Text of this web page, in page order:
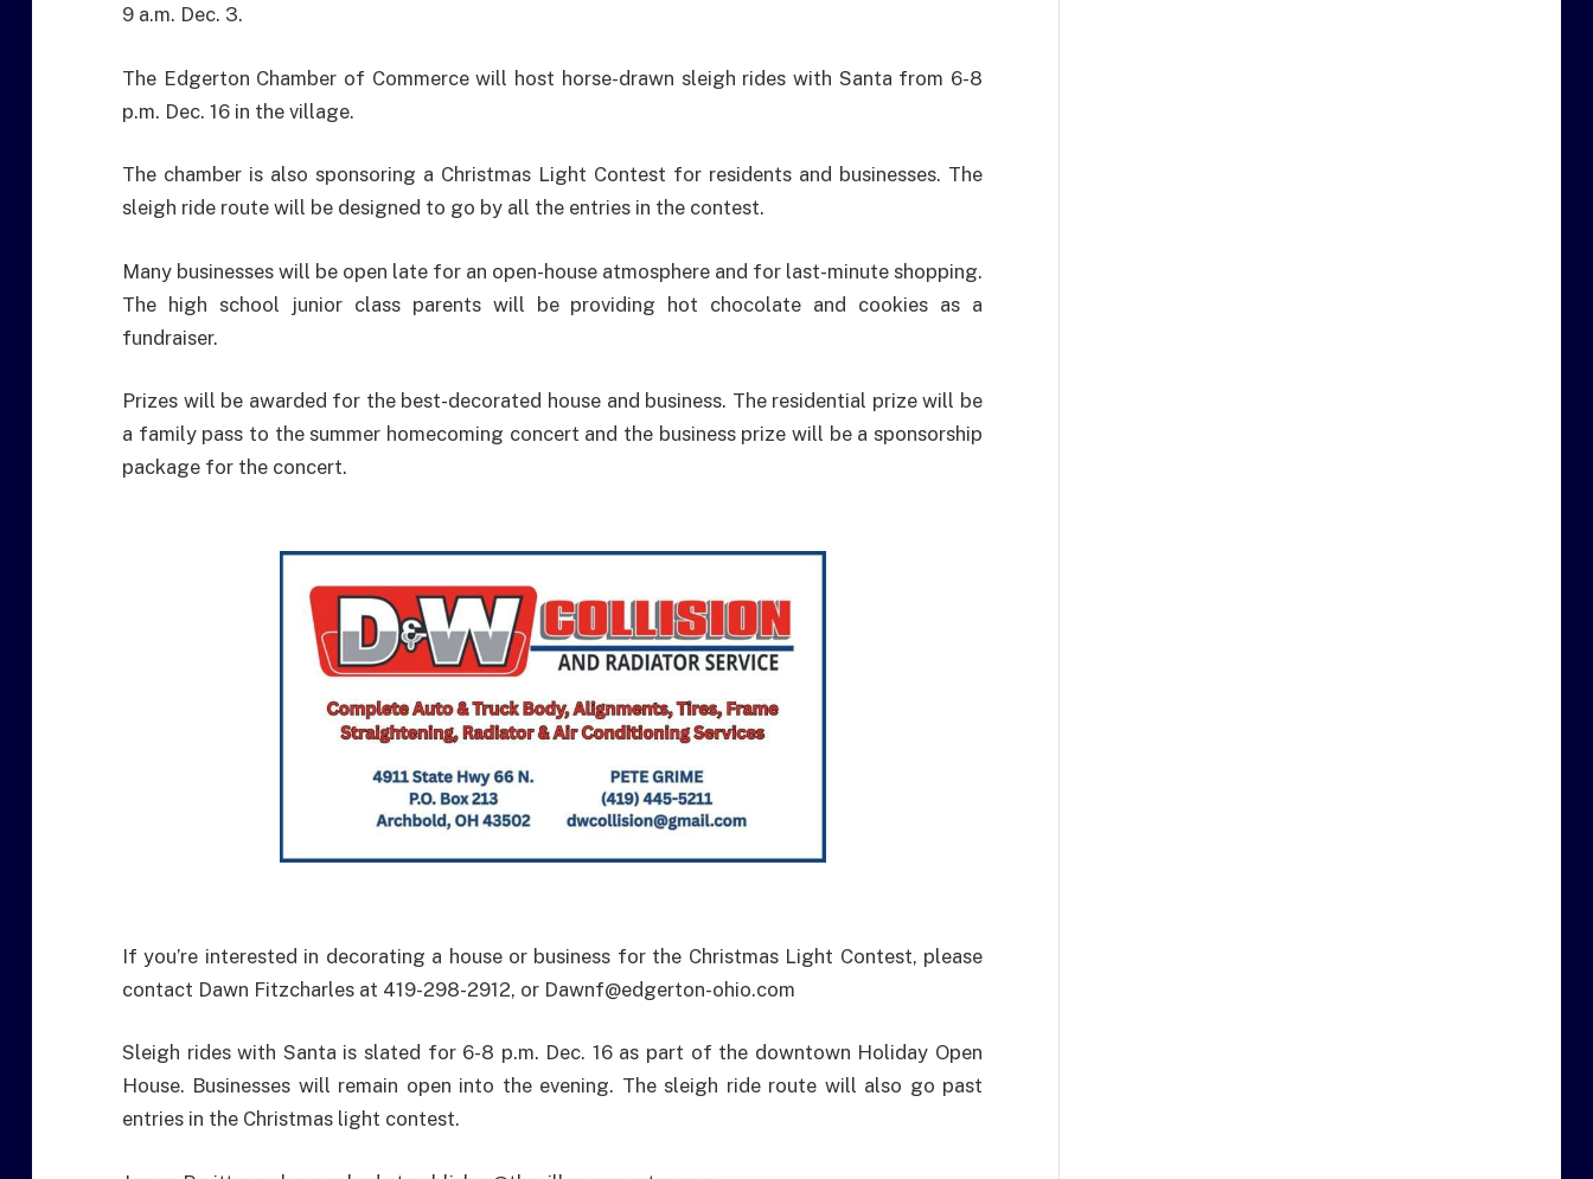
9 a.m. Dec. 3.
The Edgerton Chamber of Commerce will host horse-drawn sleigh rides with Santa from 6-8
p.m. Dec. 16 in the village.
The chamber is also sponsoring a Christmas Light Contest for residents and businesses. The
sleigh ride route will be designed to go by all the entries in the contest.
Many businesses will be open late for an open-house atmosphere and for last-minute shopping.
The high school junior class parents will be providing hot chocolate and cookies as a
fundraiser.
Prizes will be awarded for the best-decorated house and business. The residential prize will be
a family pass to the summer homecoming concert and the business prize will be a sponsorship
package for the concert.
If you’re interested in decorating a house or business for the Christmas Light Contest, please
contact Dawn Fitzcharles at 419-298-2912, or Dawnf@edgerton-ohio.com
Sleigh rides with Santa is slated for 6-8 p.m. Dec. 16 as part of the downtown Holiday Open
House. Businesses will remain open into the evening. The sleigh ride route will also go past
entries in the Christmas light contest.